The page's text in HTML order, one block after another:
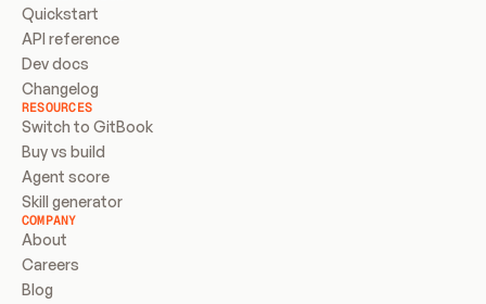
Quickstart
API reference
Dev docs
Changelog
RESOURCES
Switch to GitBook
Buy vs build
Agent score
Skill generator
COMPANY
About
Careers
Blog